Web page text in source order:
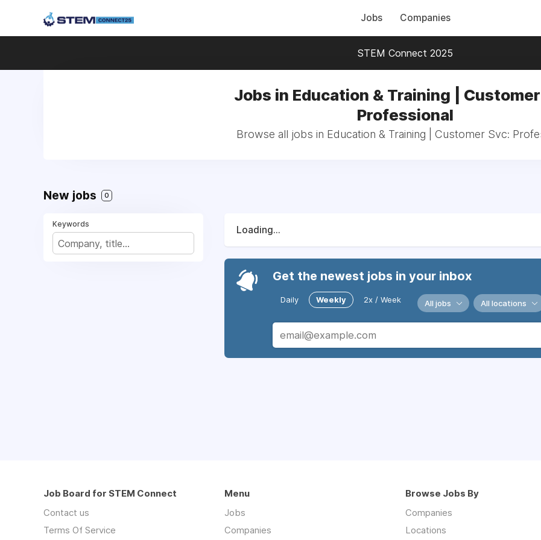
Jobs Companies
STEM Connect 2025
Jobs in Education & Training |
Professional
Browse all jobs in Education & Training | Customer Svc:
New jobs 0
Keywords
Loading...
Get the newest jobs in your inbox
Daily Weekly 2x / Week All jobs All locations
Job Board for STEM Connect
Contact us
Terms Of Service
Menu
Jobs
Companies
Browse Jobs By
Companies
Locations